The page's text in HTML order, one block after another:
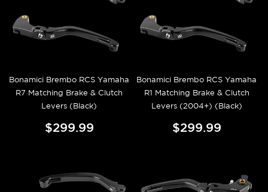
Bonamici Brembo RCS Yamaha
R7 Matching Brake & Clutch
Levers (Black)
$299.99
Bonamici Brembo RCS Yamaha
R1 Matching Brake & Clutch
Levers (2004+) (Black)
$299.99